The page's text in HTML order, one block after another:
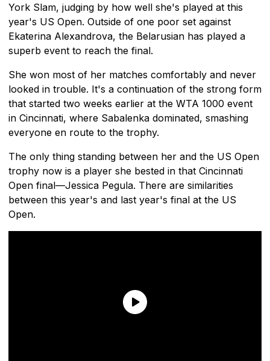
York Slam, judging by how well she's played at this
year's US Open. Outside of one poor set against
Ekaterina Alexandrova, the Belarusian has played a
superb event to reach the final.
She won most of her matches comfortably and never
looked in trouble. It's a continuation of the strong form
that started two weeks earlier at the WTA 1000 event
in Cincinnati, where Sabalenka dominated, smashing
everyone en route to the trophy.
The only thing standing between her and the US Open
trophy now is a player she bested in that Cincinnati
Open final—Jessica Pegula. There are similarities
between this year's and last year's final at the US
Open.